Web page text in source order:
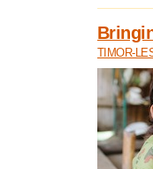
TIMOR-